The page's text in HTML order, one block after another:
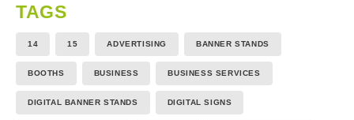
TAGS
14 15 ADVERTISING BANNER STANDS
BOOTHS BUSINESS BUSINESS SERVICES
DIGITAL BANNER STANDS DIGITAL SIGNS